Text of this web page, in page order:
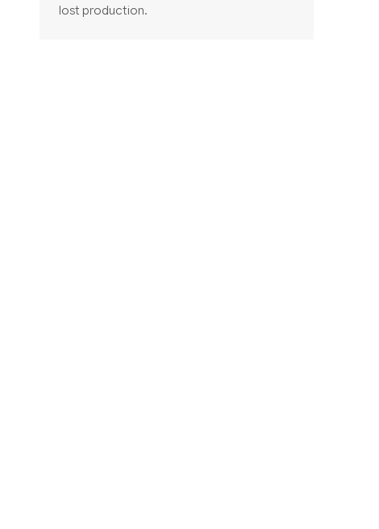
lost production.